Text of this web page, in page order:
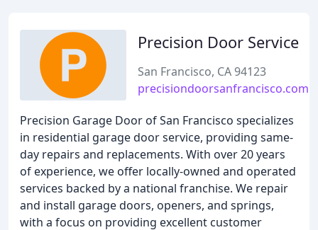
Precision Door Service
San Francisco, CA 94123
precisiondoorsanfrancisco.com
Precision Garage Door of San Francisco specializes
in residential garage door service, providing same-
day repairs and replacements. With over 20 years
of experience, we offer locally-owned and operated
services backed by a national franchise. We repair
and install garage doors, openers, and springs,
with a focus on providing excellent customer